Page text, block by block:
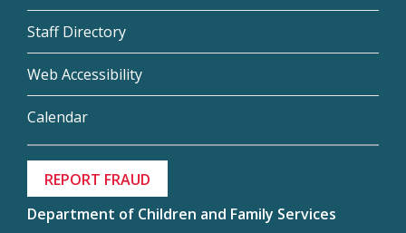
Staff Directory
Web Accessibility
Calendar
REPORT FRAUD
Department of Children and Family Services